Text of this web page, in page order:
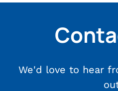
We'd love to hear